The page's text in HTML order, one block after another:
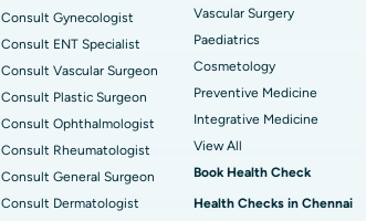
Best Hospital in Managari, Karaikudi
Best Hospital in Jayanagar, Bangalore
Best Hospital in Sector-19, Rourkela
Consult Gynecologist
Consult ENT Specialist
Consult Vascular Surgeon
Consult Plastic Surgeon
Consult Ophthalmologist
Consult Rheumatologist
Consult General Surgeon
Consult Dermatologist
Vascular Surgery
Paediatrics
Cosmetology
Preventive Medicine
Integrative Medicine
View All
Book Health Check
Health Checks in Chennai